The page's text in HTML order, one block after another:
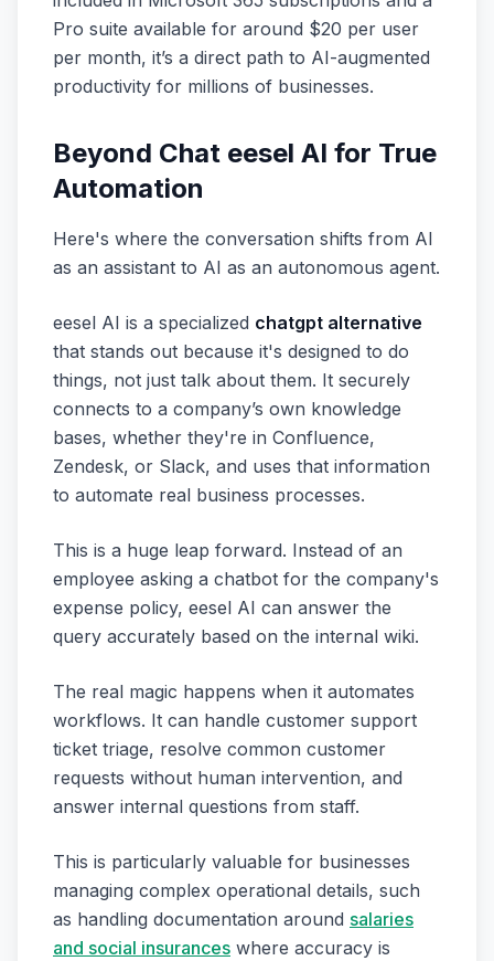
Pro suite available for around $20 per user
per month, it’s a direct path to AI-augmented
productivity for millions of businesses.
Beyond Chat eesel AI for True
Automation
Here's where the conversation shifts from AI
as an assistant to AI as an autonomous agent.
eesel AI is a specialized chatgpt alternative
that stands out because it's designed to do
things, not just talk about them. It securely
connects to a company’s own knowledge
bases, whether they're in Confluence,
Zendesk, or Slack, and uses that information
to automate real business processes.
This is a huge leap forward. Instead of an
employee asking a chatbot for the company's
expense policy, eesel AI can answer the
query accurately based on the internal wiki.
The real magic happens when it automates
workflows. It can handle customer support
ticket triage, resolve common customer
requests without human intervention, and
answer internal questions from staff.
This is particularly valuable for businesses
managing complex operational details, such
as handling documentation around salaries
and social insurances where accuracy is